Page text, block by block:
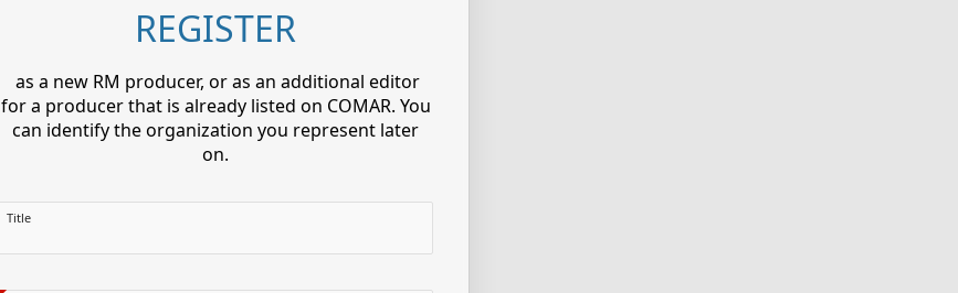
REGISTER
as a new RM producer, or as an additional editor
for a producer that is already listed on COMAR. You
can identify the organization you represent later
on.
Title